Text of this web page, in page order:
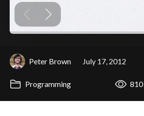
Peter Brown July 17, 2012
Programming 810